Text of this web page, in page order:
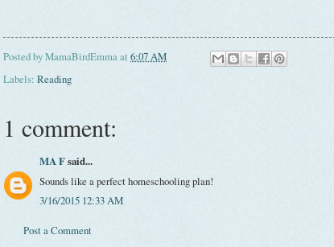
Posted byMamaBirdEmmaat6:07 AM
Labels: Reading
1 comment:
MA Fsaid...
Sounds like a perfect homeschooling plan!
3/16/2015 12:33 AM
Post a Comment